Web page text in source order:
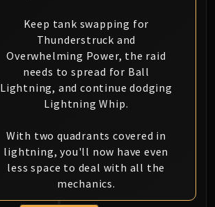
Keep tank swapping for
Thunderstruck and
Overwhelming Power, the raid
needs to spread for Ball
Lightning, and continue dodging
Lightning Whip.
With two quadrants covered in
lightning, you'll now have even
less space to deal with all the
mechanics.